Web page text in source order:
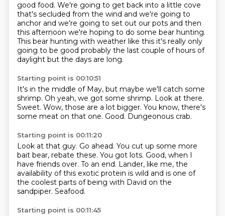
good food. We're going to get back into a little cove
that's secluded from the wind and we're going to
anchor and we're going to set out our pots and then
this afternoon we're hoping to do some bear hunting.
This bear hunting with weather like this it's really only
going to be good probably the last couple of hours of
daylight but the days are long.
Starting point is 00:10:51
It's in the middle of May, but maybe we'll catch some
shrimp. Oh yeah, we got some shrimp. Look at there.
Sweet. Wow, those are a lot bigger. You know, there's
some meat on that one. Good. Dungeonous crab.
Starting point is 00:11:20
Look at that guy. Go ahead. You cut up some more
bait bear, rebate these. You got lots. Good, when I
have friends over. To an end. Lander, like me, the
availability of this exotic protein is wild and is one of
the coolest parts of being with David on the
sandpiper. Seafood.
Starting point is 00:11:45